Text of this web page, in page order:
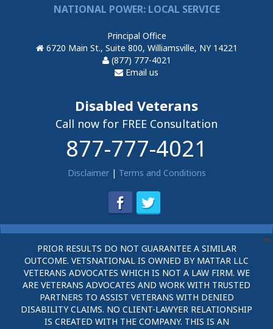
NATIONAL POWER: LOCAL SERVICE
Principal Office
6720 Main St., Suite 800, Williamsville, NY 14221
(877) 777-4021
Email us
Disabled Veterans
Call now for FREE Consultation
877-777-4021
Disclaimer| Terms and Conditions
PRIOR RESULTS DO NOT GUARANTEE A SIMILAR
OUTCOME. VETSNATIONAL IS OWNED BY MATTAR LLC
VETERANS ADVOCATES WHICH IS NOT A LAW FIRM. WE
ARE VETERANS ADVOCATES AND WORK WITH TRUSTED
PARTNERS TO ASSIST VETERANS WITH DENIED
DISABILITY CLAIMS. NO CLIENT-LAWYER RELATIONSHIP
IS CREATED WITH THE COMPANY. THIS IS AN